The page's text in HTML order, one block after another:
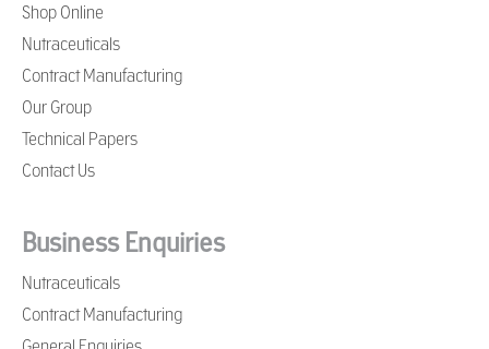
Shop Online
Nutraceuticals
Contract Manufacturing
Our Group
Technical Papers
Contact Us
Business Enquiries
Nutraceuticals
Contract Manufacturing